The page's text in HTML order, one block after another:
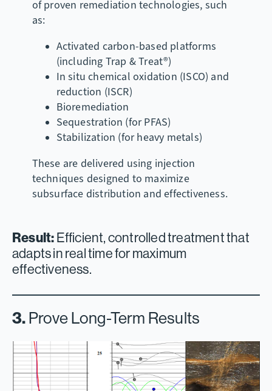
of proven remediation technologies, such
as:
Activated carbon-based platforms
(including Trap & Treat®)
In situ chemical oxidation (ISCO) and
reduction (ISCR)
Bioremediation
Sequestration (for PFAS)
Stabilization (for heavy metals)
These are delivered using injection
techniques designed to maximize
subsurface distribution and effectiveness.
Result: Efficient, controlled treatment that
adapts in real time for maximum
effectiveness.
3. Prove Long-Term Results